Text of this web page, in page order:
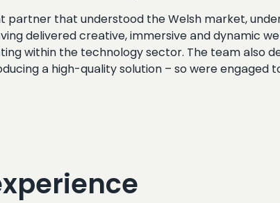
that understood the Welsh market,
delivered creative, immersive and dynamic
within the technology sector. The team also
a high-quality solution – so were